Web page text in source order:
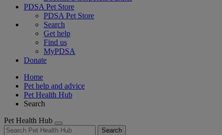
PDSA Pet Store
PDSA Pet Store
Search
Get help
Find us
MyPDSA
Donate
Home
Pet help and advice
Pet Health Hub
Search
Pet Health Hub
Search